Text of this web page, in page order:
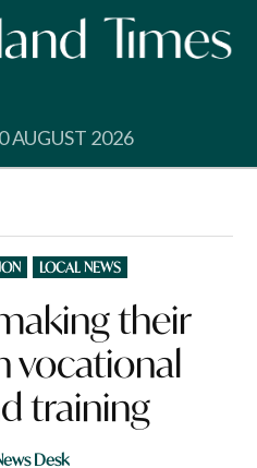
AUGUST 2026
LOCAL NEWS
their
vocational
training
Desk